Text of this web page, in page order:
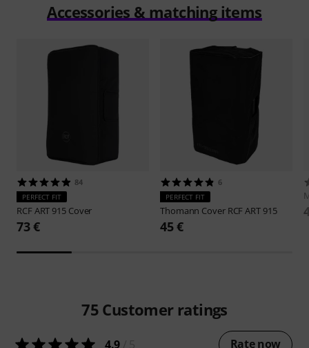
Accessories & matching items
84
PERFECT FIT
RCFART 915 Cover
73 €
6
PERFECT FIT
Thomann Cover RCF ART 915
45 €
75 Customer ratings
4.9 Rate now